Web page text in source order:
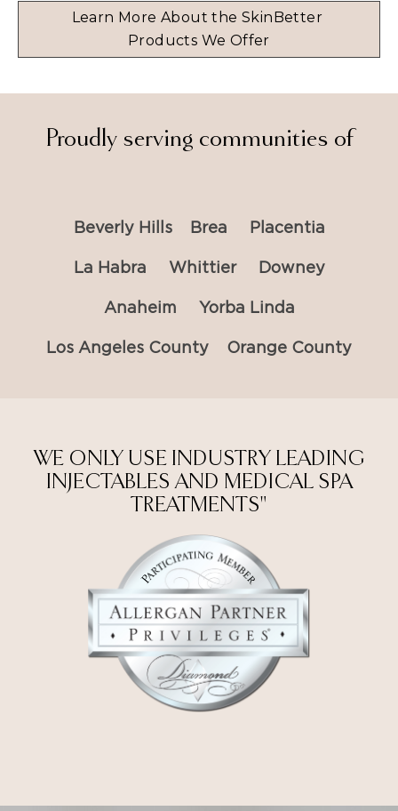
Learn More About the SkinBetter
Products We Offer
Proudly serving communities of
Beverly Hills Brea Placentia
La Habra Whittier Downey
Anaheim Yorba Linda
Los Angeles County Orange County
WE ONLY USE INDUSTRY LEADING
INJECTABLES AND MEDICAL SPA
TREATMENTS"